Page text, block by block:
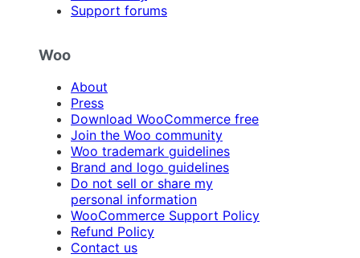
Support forums
Woo
About
Press
Download WooCommerce free
Join the Woo community
Woo trademark guidelines
Brand and logo guidelines
Do not sell or share my
personal information
WooCommerce Support Policy
Refund Policy
Contact us